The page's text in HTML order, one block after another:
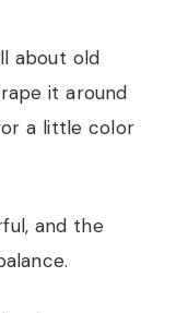
about old
it around
a little color
and the